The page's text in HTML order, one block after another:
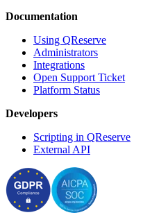
Documentation
Using QReserve
Administrators
Integrations
Open Support Ticket
Platform Status
Developers
Scripting in QReserve
External API